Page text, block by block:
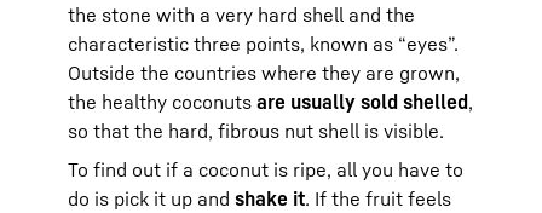
the stone with a very hard shell and the
characteristic three points, known as “eyes”.
Outside the countries where they are grown,
the healthy coconuts are usually sold shelled,
so that the hard, fibrous nut shell is visible.
To find out if a coconut is ripe, all you have to
do is pick it up and shake it. If the fruit feels